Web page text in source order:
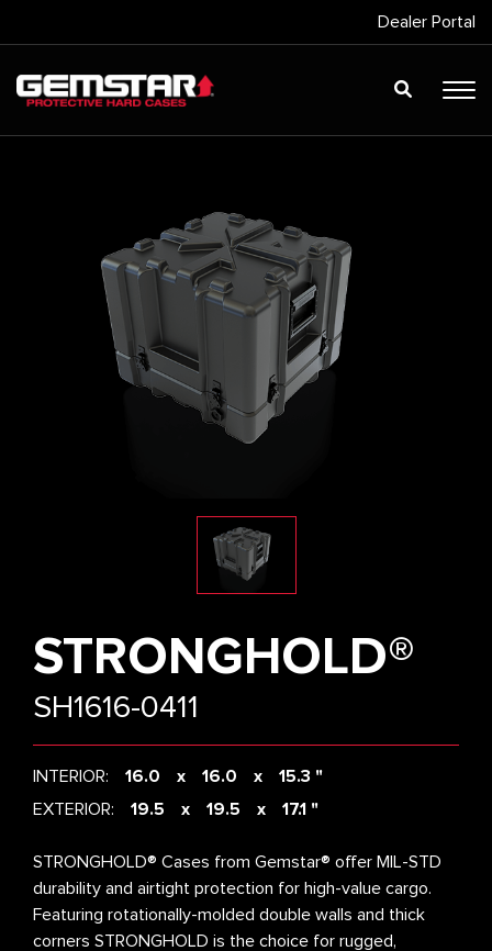
Dealer Portal
STRONGHOLD®
SH1616-0411
INTERIOR: 16.0 16.0
15.3 "
EXTERIOR:
19.5 19.5 17.1 "
STRONGHOLD® Cases from Gemstar® offer MIL-STD
durability and airtight protection for high-value cargo.
Featuring rotationally-molded double walls and thick
corners STRONGHOLD is the choice for rugged,